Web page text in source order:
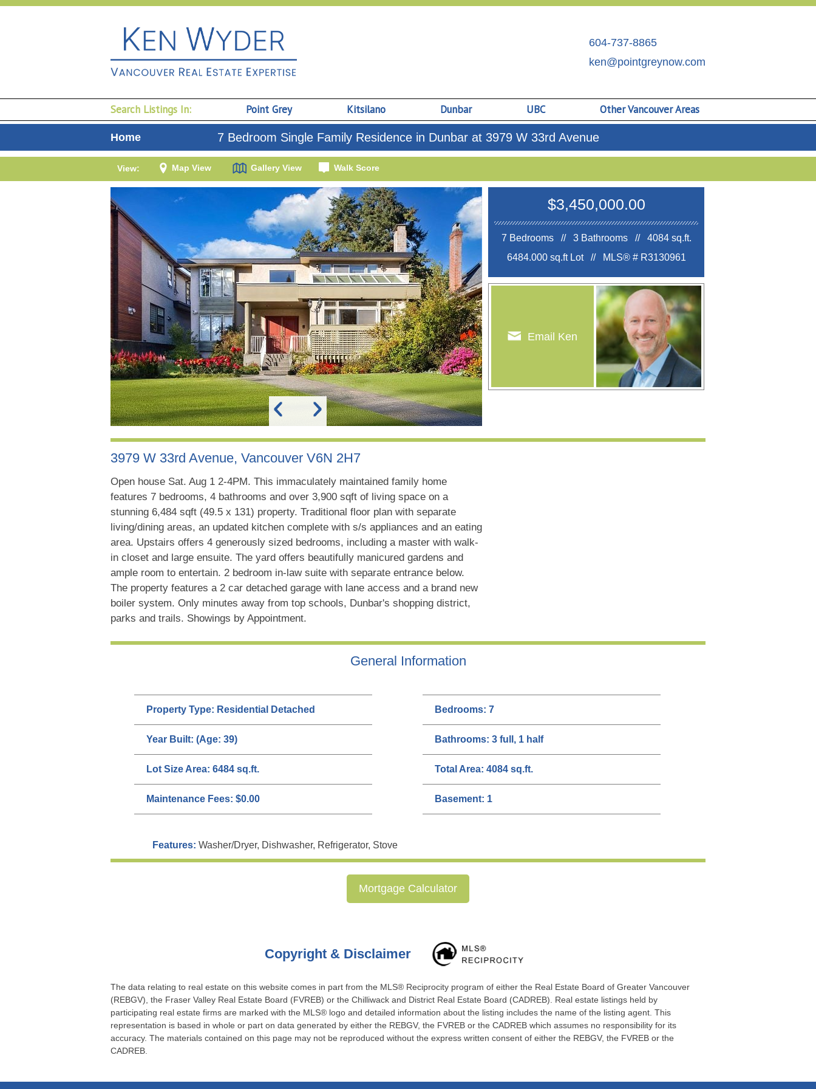
604-737-8865
ken@pointgreynow.com
Search Listings In: Point Grey Kitsilano Dunbar UBC Other Vancouver Areas
Home 7 Bedroom Single Family Residence in Dunbar at 3979 W 33rd Avenue
View: Map View Gallery View Walk Score
$3,450,000.00
7 Bedrooms // 3 Bathrooms // 4084 sq.ft.
6484.000 sq.ft Lot //
MLS® # R3130961
Email Ken
3979 W 33rd Avenue, Vancouver V6N 2H7
Open house Sat. Aug 1 2-4PM. This immaculately maintained family home
features 7 bedrooms, 4 bathrooms and over 3,900 sqft of living space on a
stunning 6,484 sqft (49.5 x 131) property. Traditional floor plan with separate
living/dining areas, an updated kitchen complete with s/s appliances and an eating
area. Upstairs offers 4 generously sized bedrooms, including a master with walk-
in closet and large ensuite. The yard offers beautifully manicured gardens and
ample room to entertain. 2 bedroom in-law suite with separate entrance below.
The property features a 2 car detached garage with lane access and a brand new
boiler system. Only minutes away from top schools, Dunbar's shopping district,
parks and trails. Showings by Appointment.
General Information
Property Type: Residential Detached
Year Built: (Age: 39)
Lot Size Area: 6484 sq.ft.
Maintenance Fees: $0.00
Bedrooms: 7
Bathrooms: 3 full, 1 half
Total Area: 4084 sq.ft.
Basement: 1
Features: Washer/Dryer, Dishwasher, Refrigerator, Stove
Mortgage Calculator
Copyright & Disclaimer
The data relating to real estate on this website comes in part from the MLS® Reciprocity program of either the Real Estate Board of Greater Vancouver
(REBGV), the Fraser Valley Real Estate Board (FVREB) or the Chilliwack and District Real Estate Board (CADREB). Real estate listings held by
participating real estate firms are marked with the MLS® logo and detailed information about the listing includes the name of the listing agent. This
representation is based in whole or part on data generated by either the REBGV, the FVREB or the CADREB which assumes no responsibility for its
accuracy. The materials contained on this page may not be reproduced without the express written consent of either the REBGV, the FVREB or the
CADREB.